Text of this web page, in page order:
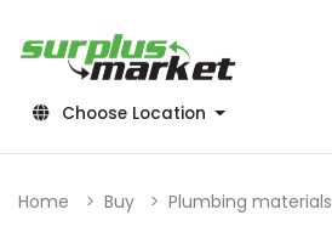
Choose Location
Home Buy
Plumbing materials